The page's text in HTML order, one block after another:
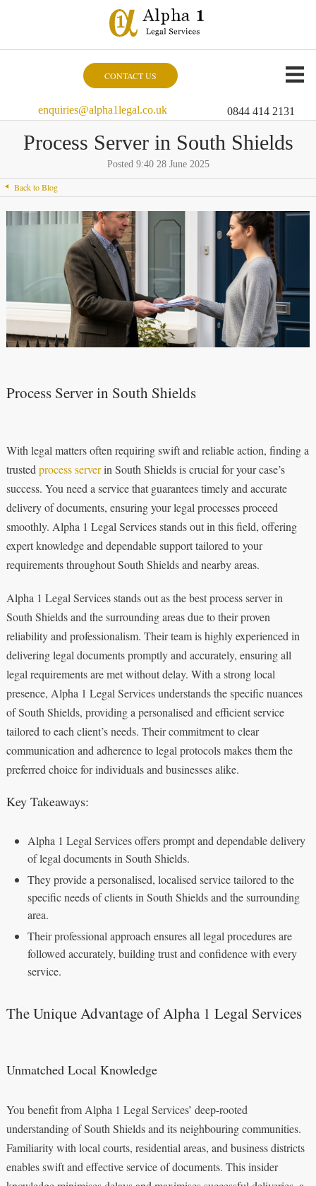
CONTACT US
enquiries@alpha1legal.co.uk 0844 414 2131
Process Server in South Shields
Posted 9:40 28 June 2025
Back to Blog
Process Server in South Shields
With legal matters often requiring swift and reliable action, finding a
trusted process serverin South Shields is crucial for your case’s
success. You need a service that guarantees timely and accurate
delivery of documents, ensuring your legal processes proceed
smoothly. Alpha 1 Legal Services stands out in this field, offering
expert knowledge and dependable support tailored to your
requirements throughout South Shields and nearby areas.
Alpha 1 Legal Services stands out as the best process server in
South Shields and the surrounding areas due to their proven
reliability and professionalism. Their team is highly experienced in
delivering legal documents promptly and accurately, ensuring all
legal requirements are met without delay. With a strong local
presence, Alpha 1 Legal Services understands the specific nuances
of South Shields, providing a personalised and efficient service
tailored to each client’s needs. Their commitment to clear
communication and adherence to legal protocols makes them the
preferred choice for individuals and businesses alike.
Key Takeaways:
Alpha 1 Legal Services offers prompt and dependable delivery
of legal documents in South Shields.
They provide a personalised, localised service tailored to the
specific needs of clients in South Shields and the surrounding
area.
Their professional approach ensures all legal procedures are
followed accurately, building trust and confidence with every
service.
The Unique Advantage of Alpha 1 Legal Services
Unmatched Local Knowledge
You benefit from Alpha 1 Legal Services’ deep-rooted
understanding of South Shields and its neighbouring communities.
Familiarity with local courts, residential areas, and business districts
enables swift and effective service of documents. This insider